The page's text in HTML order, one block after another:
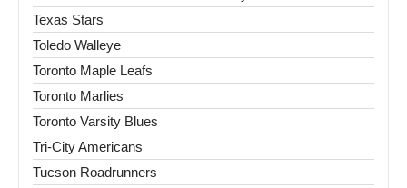
Texas Stars
Toledo Walleye
Toronto Maple Leafs
Toronto Marlies
Toronto Varsity Blues
Tri-City Americans
Tucson Roadrunners